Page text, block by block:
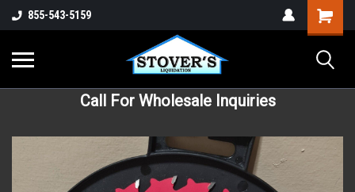
855-543-5159
Call For Wholesale Inquiries